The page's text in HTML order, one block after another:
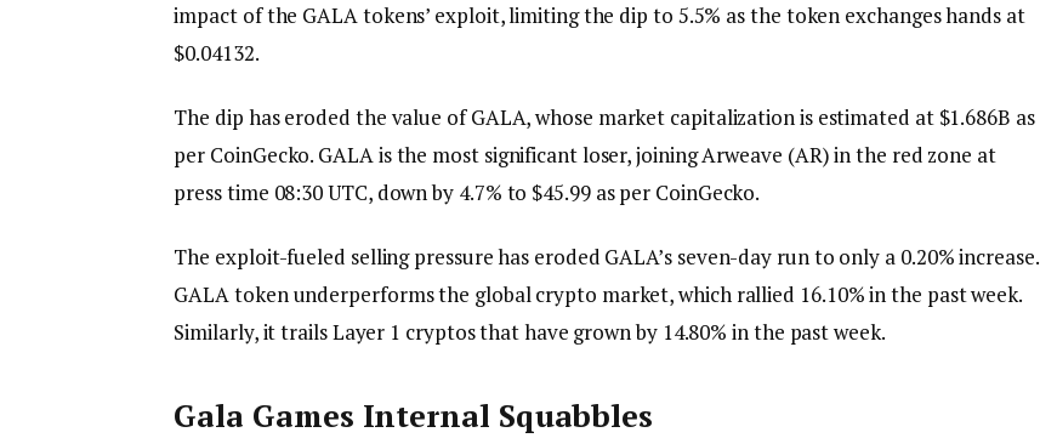
impact of the GALA tokens’ exploit, limiting the dip to 5.5% as the token exchanges hands at
$0.04132.
The dip has eroded the value of GALA, whose market capitalization is estimated at $1.686B as
per CoinGecko. GALA is the most significant loser, joining Arweave (AR) in the red zone at
press time 08:30 UTC, down by 4.7% to $45.99 as per CoinGecko.
The exploit-fueled selling pressure has eroded GALA’s seven-day run to only a 0.20% increase.
GALA token underperforms the global crypto market, which rallied 16.10% in the past week.
Similarly, it trails Layer 1 cryptos that have grown by 14.80% in the past week.
Gala Games Internal Squabbles